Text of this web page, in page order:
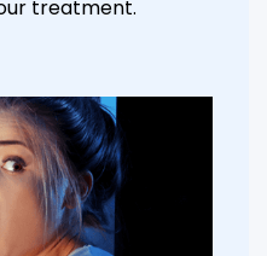
treatment.